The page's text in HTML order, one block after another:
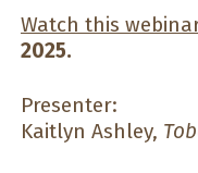
Watch this
2025.
Presenter:
Kaitlyn Ashley,